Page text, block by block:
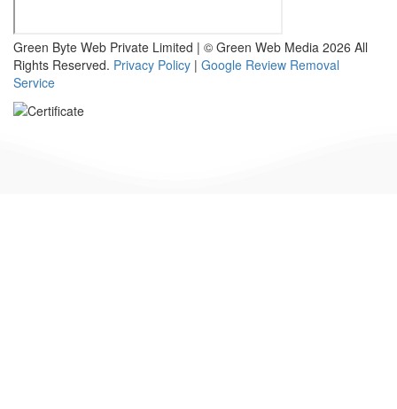
Green Byte Web Private Limited | © Green Web Media 2026 All
Rights Reserved. Privacy Policy | Google Review Removal
Service